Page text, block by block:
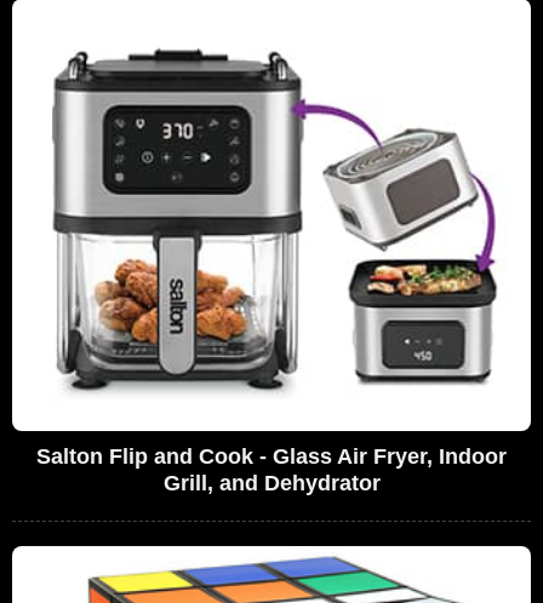
Salton Flip and Cook - Glass Air Fryer, Indoor
Grill, and Dehydrator